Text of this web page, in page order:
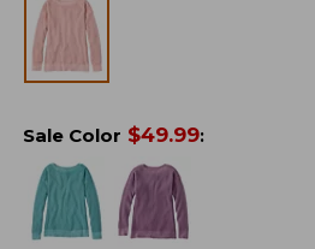
Sale Color $49.99: